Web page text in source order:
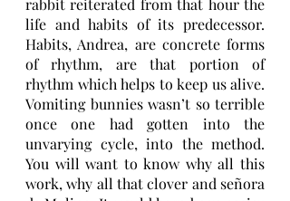
rabbit reiterated from that hour the
life and habits of its predecessor.
Habits, Andrea, are concrete forms
of rhythm, are that portion of
rhythm which helps to keep us alive.
Vomiting bunnies wasn’t so terrible
once one had gotten into the
unvarying cycle, into the method.
You will want to know why all this
work, why all that clover and señora